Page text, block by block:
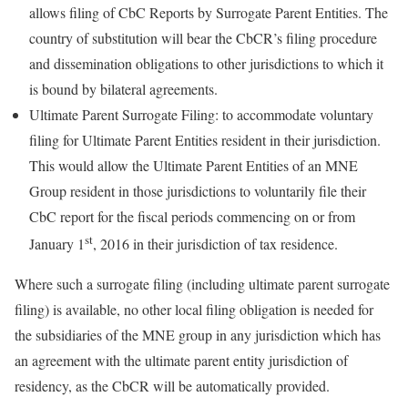
allows filing of CbC Reports by Surrogate Parent Entities. The
country of substitution will bear the CbCR’s filing procedure
and dissemination obligations to other jurisdictions to which it
is bound by bilateral agreements.
Ultimate Parent Surrogate Filing: to accommodate voluntary
filing for Ultimate Parent Entities resident in their jurisdiction.
This would allow the Ultimate Parent Entities of an MNE
Group resident in those jurisdictions to voluntarily file their
CbC report for the fiscal periods commencing on or from
January 1st, 2016 in their jurisdiction of tax residence.
Where such a surrogate filing (including ultimate parent surrogate
filing) is available, no other local filing obligation is needed for
the subsidiaries of the MNE group in any jurisdiction which has
an agreement with the ultimate parent entity jurisdiction of
residency, as the CbCR will be automatically provided.